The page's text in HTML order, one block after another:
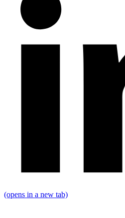
(opens in a new tab)